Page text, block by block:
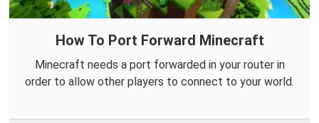
How To Port Forward Minecraft
Minecraft needs a port forwarded in your router in
order to allow other players to connect to your world.